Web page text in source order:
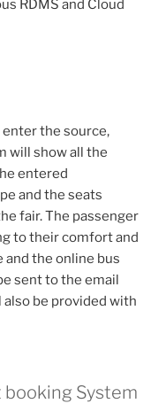
RDMS and Cloud
the source,
will show all the
entered
and the seats
fair. The passenger
to their comfort and
and the online bus
sent to the email
be provided with
System